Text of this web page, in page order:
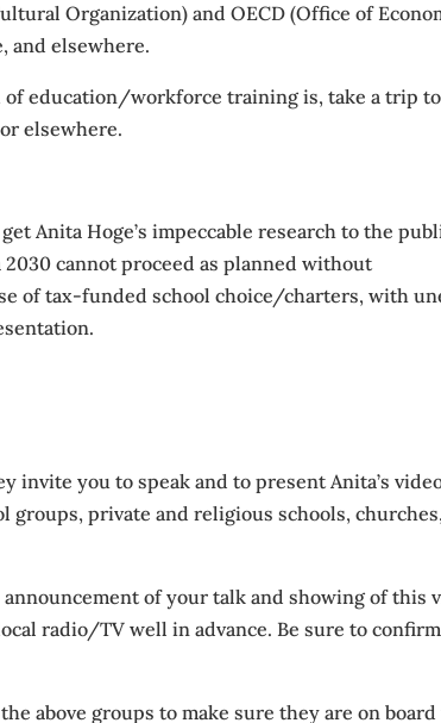
Organization) and OECD (Office of
and elsewhere.
education/workforce training is, take a trip to
elsewhere.
Anita Hoge’s impeccable research to the
cannot proceed as planned without
of tax-funded school choice/charters, with
invite you to speak and to present Anita’s
private and religious schools, churches,
of your talk and showing of this
radio/TV well in advance. Be sure to
above groups to make sure they are on